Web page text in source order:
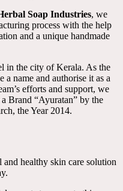
Soap Industries, we
process with the help
and a unique handmade
in the city of Kerala. As the
a name and authorise it as a
efforts and support, we
Brand “Ayuratan” by the
the Year 2014.
healthy skin care solution